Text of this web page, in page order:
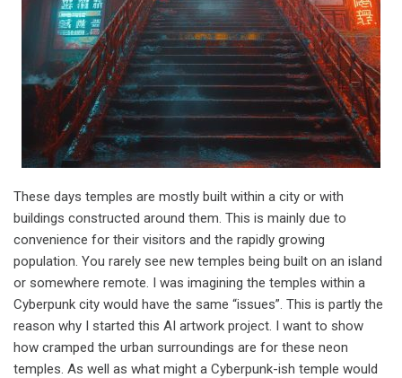
These days temples are mostly built within a city or with
buildings constructed around them. This is mainly due to
convenience for their visitors and the rapidly growing
population. You rarely see new temples being built on an island
or somewhere remote. I was imagining the temples within a
Cyberpunk city would have the same “issues”. This is partly the
reason why I started this AI artwork project. I want to show
how cramped the urban surroundings are for these neon
temples. As well as what might a Cyberpunk-ish temple would